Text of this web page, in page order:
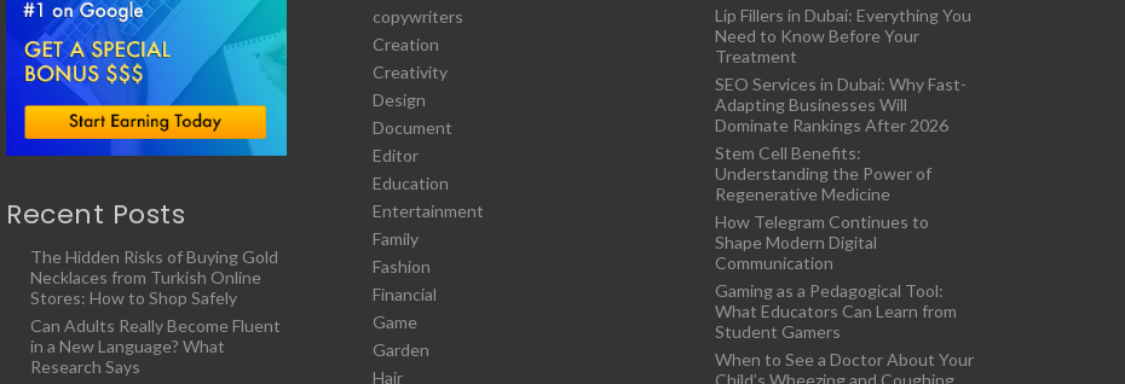
Recent Posts
The Hidden Risks of Buying Gold
Necklaces from Turkish Online
Stores: How to Shop Safely
Can Adults Really Become Fluent
in a New Language? What
Research Says
copywriters
Creation
Creativity
Design
Document
Editor
Education
Entertainment
Family
Fashion
Financial
Game
Garden
Hair
Lip Fillers in Dubai: Everything You
Need to Know Before Your
Treatment
SEO Services in Dubai: Why Fast-
Adapting Businesses Will
Dominate Rankings After 2026
Stem Cell Benefits:
Understanding the Power of
Regenerative Medicine
How Telegram Continues to
Shape Modern Digital
Communication
Gaming as a Pedagogical Tool:
What Educators Can Learn from
Student Gamers
When to See a Doctor About Your
Child’s Wheezing and Coughing